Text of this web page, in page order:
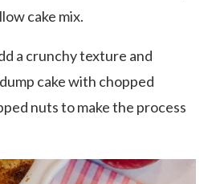
cake mix.
a crunchy texture and
cake with chopped
nuts to make the process